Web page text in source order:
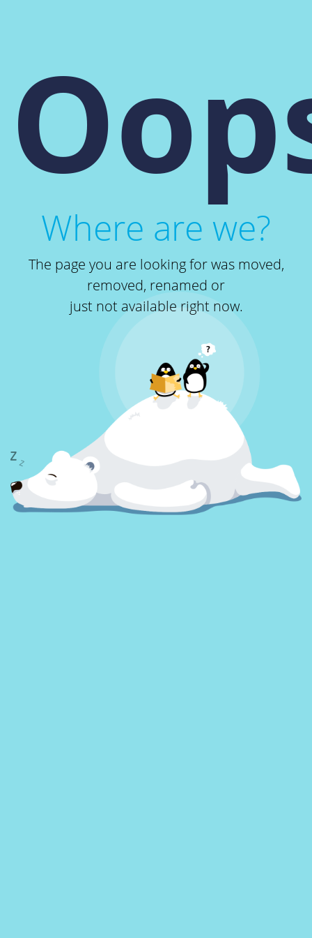
Where are we?
The page you are looking for was moved,
removed, renamed or
just not available right now.